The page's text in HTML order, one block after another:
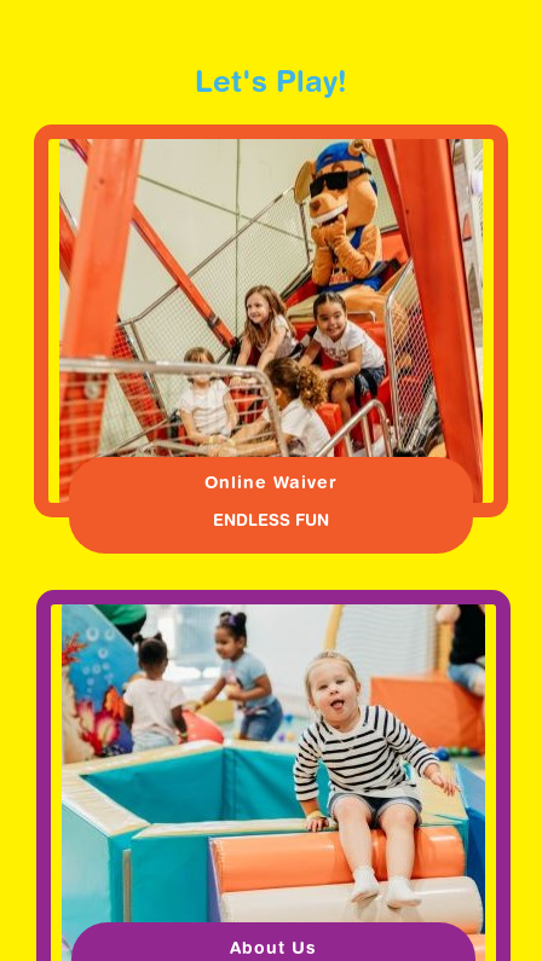
Let's Play!
Online Waiver
ENDLESS FUN
About Us